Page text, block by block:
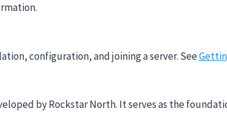
configuration, and joining a server. See
by Rockstar North. It serves as the